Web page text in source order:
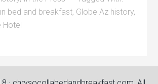
bed and breakfast, Globe Az history,
Hotel